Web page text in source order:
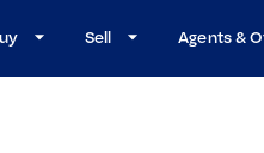
Sell Agents &